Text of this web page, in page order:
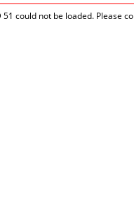
could not be loaded. Please